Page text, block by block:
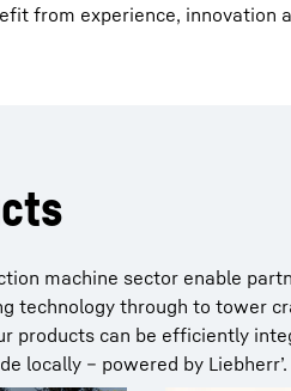
from experience, innovation
machine sector enable
technology through to tower
products can be efficiently
locally – powered by Liebherr’.